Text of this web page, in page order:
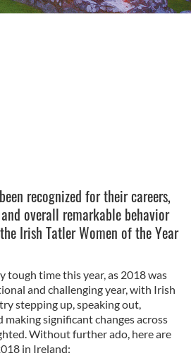
recognized for their careers,
overall remarkable behavior
Irish Tatler Women of the Year
tough time this year, as 2018 was
and challenging year, with Irish
stepping up, speaking out,
significant changes across
Without further ado, here are
in Ireland: